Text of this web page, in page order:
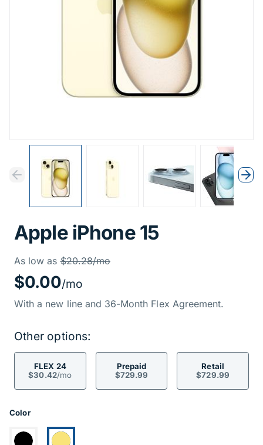
Previous
Next
Previous
Apple iPhone 15
As low as Price
Was
$20.28/mo
$0.00/mo
With a new line and 36-Month Flex Agreement.
Other options:
FLEX 24
$30.42/mo
Prepaid
$729.99
Retail
$729.99
Product Options
Color
Switch to:Currently selected: